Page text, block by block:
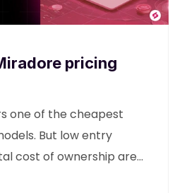
pricing
one of the cheapest
But low entry
cost of ownership are